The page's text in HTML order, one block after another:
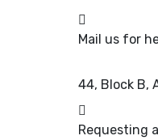
Mail us for
44, Block B,
Requesting